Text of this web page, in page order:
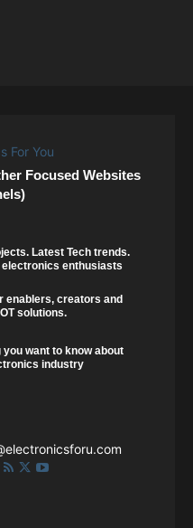
Focused Websites
Latest Tech trends.
electronics enthusiasts
enablers, creators and
solutions.
you want to know about
industry